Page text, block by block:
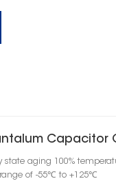
Capacitor
aging 100%
of -55℃ to +125℃